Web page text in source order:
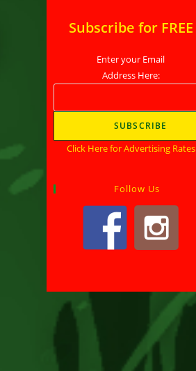
Subscribe for FREE
Enter your Email
Address Here:
Click Here for Advertising Rates
Follow Us